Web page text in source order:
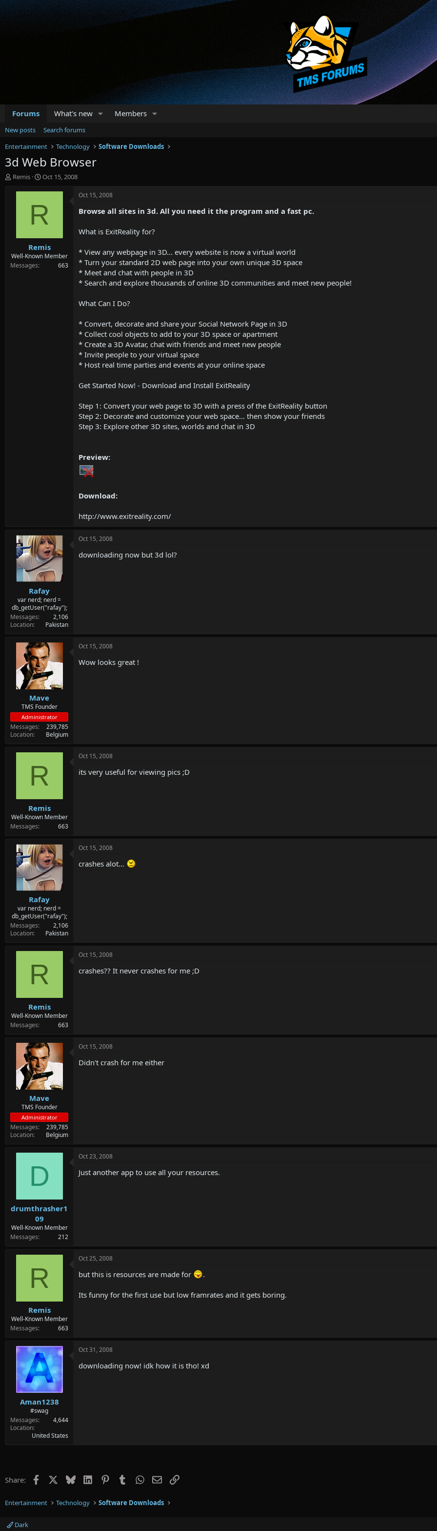
Forums What's new Members
New posts
Search forums
Entertainment
Technology Software Downloads
3d Web Browser
T
r
t
Remis
S
a
t
d
t
e
Oct 15, 2008
R
Remis
Well-Known Member
Messages
663
Oct 15, 2008
Browse all sites in 3d. All you need it the program and a fast pc.
What is ExitReality for?
* View any webpage in 3D... every website is now a virtual world
* Turn your standard 2D web page into your own unique 3D space
* Meet and chat with people in 3D
* Search and explore thousands of online 3D communities and meet new people!
What Can I Do?
* Convert, decorate and share your Social Network Page in 3D
* Collect cool objects to add to your 3D space or apartment
* Create a 3D Avatar, chat with friends and meet new people
* Invite people to your virtual space
* Host real time parties and events at your online space
Get Started Now! - Download and Install ExitReality
Step 1: Convert your web page to 3D with a press of the ExitReality button
Step 2: Decorate and customize your web space... then show your friends
Step 3: Explore other 3D sites, worlds and chat in 3D
Preview:
Download:
http://www.exitreality.com/
Rafay
var nerd; nerd =
db_getUser("rafay");
Messages
2,106
Location
Pakistan
Oct 15, 2008
downloading now but 3d lol?
Mave
TMS Founder
Administrator
Messages
239,785
Location
Belgium
Oct 15, 2008
Wow looks great !
R
Remis
Well-Known Member
Messages
663
Oct 15, 2008
its very useful for viewing pics ;D
Rafay
var nerd; nerd =
db_getUser("rafay");
Messages
2,106
Location
Pakistan
Oct 15, 2008
crashes alot...
R
Remis
Well-Known Member
Messages
663
Oct 15, 2008
crashes?? It never crashes for me ;D
Mave
TMS Founder
Administrator
Messages
239,785
Location
Belgium
Oct 15, 2008
Didn't crash for me either
D
drumthrasher1
09
Well-Known Member
Messages
212
Oct 23, 2008
Just another app to use all your resources.
R
Remis
Well-Known Member
Messages
663
Oct 25, 2008
but this is resources are made for .
Its funny for the first use but low framrates and it gets boring.
Aman1238
#swag
Messages
4,644
Location
United States
Oct 31, 2008
downloading now! idk how it is tho! xd
Share: Facebook BlueskyLinkedInPinterestTumblrWhatsApp
EmailLink
Entertainment Technology Software Downloads
Dark